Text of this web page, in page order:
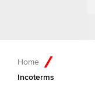
Home
Incoterms